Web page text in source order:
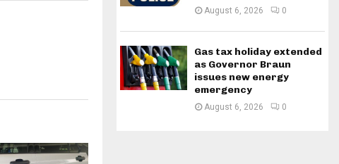
August 6, 2026 0
Gas tax holiday extended
as Governor Braun
issues new energy
emergency
August 6, 2026 0